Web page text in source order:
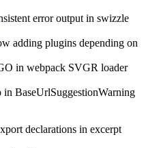
error output in swizzle
adding plugins depending on
in webpack SVGR loader
BaseUrlSuggestionWarning
declarations in excerpt